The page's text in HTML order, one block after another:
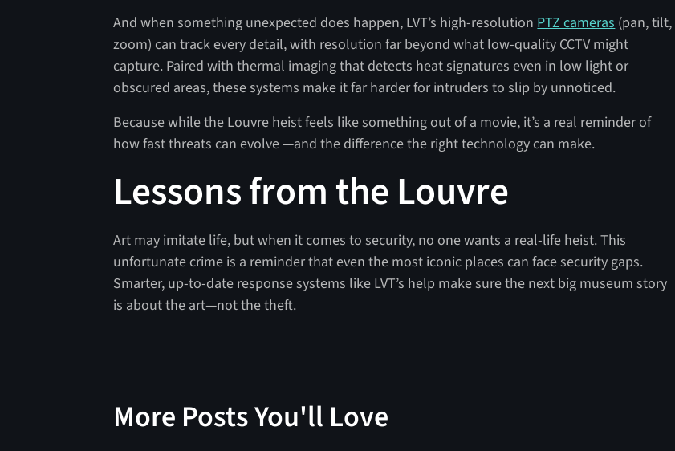
And when something unexpected does happen, LVT’s high-resolutionPTZ cameras(pan, tilt,
zoom) can track every detail, with resolution far beyond what low-quality CCTV might
capture. Paired with thermal imaging that detects heat signatures even in low light or
obscured areas, these systems make it far harder for intruders to slip by unnoticed.
Because while the Louvre heist feels like something out of a movie, it’s a real reminder of
how fast threats can evolve —and the difference the right technology can make.
Lessons from the Louvre
Art may imitate life, but when it comes to security, no one wants a real-life heist. This
unfortunate crime is a reminder that even the most iconic places can face security gaps.
Smarter, up-to-date response systems like LVT’s help make sure the next big museum story
is about the art—not the theft.
More Posts You'll Love